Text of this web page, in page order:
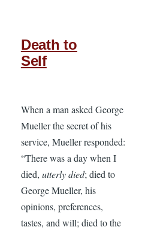
Death to
Self
When a man asked George
Mueller the secret of his
service, Mueller responded:
“There was a day when I
died, utterly died; died to
George Mueller, his
opinions, preferences,
tastes, and will; died to the